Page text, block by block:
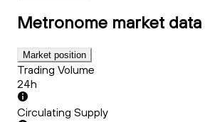
Metronome market data
Market position
Trading Volume
24h
Circulating Supply